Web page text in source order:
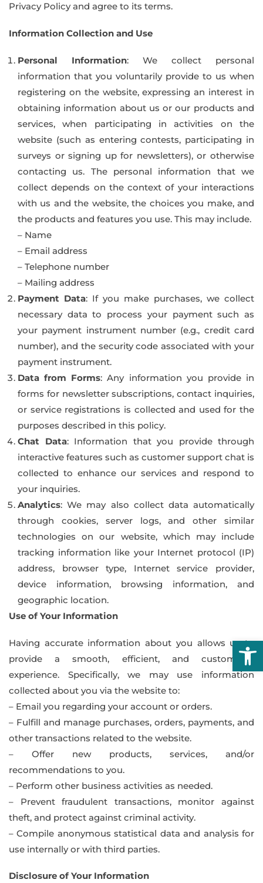
Privacy Policy and agree to its terms.
Information Collection and Use
Personal Information: We collect personal
information that you voluntarily provide to us when
registering on the website, expressing an interest in
obtaining information about us or our products and
services, when participating in activities on the
website (such as entering contests, participating in
surveys or signing up for newsletters), or otherwise
contacting us. The personal information that we
collect depends on the context of your interactions
with us and the website, the choices you make, and
the products and features you use. This may include.
– Name
– Email address
– Telephone number
– Mailing address
Payment Data: If you make purchases, we collect
necessary data to process your payment such as
your payment instrument number (e.g., credit card
number), and the security code associated with your
payment instrument.
Data from Forms: Any information you provide in
forms for newsletter subscriptions, contact inquiries,
or service registrations is collected and used for the
purposes described in this policy.
Chat Data: Information that you provide through
interactive features such as customer support chat is
collected to enhance our services and respond to
your inquiries.
Analytics: We may also collect data automatically
through cookies, server logs, and other similar
technologies on our website, which may include
tracking information like your Internet protocol (IP)
address, browser type, Internet service provider,
device information, browsing information, and
geographic location.
Use of Your Information
Having accurate information about you allows us to
provide a smooth, efficient, and customized
experience. Specifically, we may use information
collected about you via the website to:
– Email you regarding your account or orders.
– Fulfill and manage purchases, orders, payments, and
other transactions related to the website.
– Offer new products, services, and/or
recommendations to you.
– Perform other business activities as needed.
– Prevent fraudulent transactions, monitor against
theft, and protect against criminal activity.
– Compile anonymous statistical data and analysis for
use internally or with third parties.
Disclosure of Your Information